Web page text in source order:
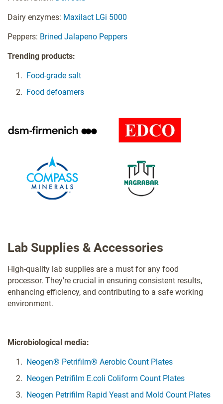
Dairy enzymes: Maxilact LGi 5000
Peppers: Brined Jalapeno Peppers
Trending products:
Food-grade salt
Food defoamers
Lab Supplies & Accessories
High-quality lab supplies are a must for any food
processor. They're crucial in ensuring consistent results,
enhancing efficiency, and contributing to a safe working
environment.
Microbiological media:
Neogen® Petrifilm® Aerobic Count Plates
Neogen Petrifilm E.coli Coliform Count Plates
Neogen Petrifilm Rapid Yeast and Mold Count Plates